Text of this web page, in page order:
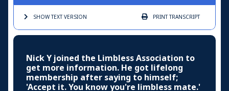
SHOW TEXTVERSION PRINTTRANSCRIPT
Nick Y joined the Limbless Association to
get more information. He got lifelong
membership after saying to himself;
'Accept it. You know you're limbless mate.'